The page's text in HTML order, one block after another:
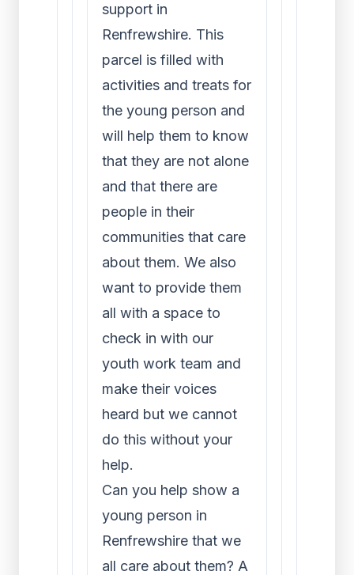
support in
Renfrewshire. This
parcel is filled with
activities and treats for
the young person and
will help them to know
that they are not alone
and that there are
people in their
communities that care
about them. We also
want to provide them
all with a space to
check in with our
youth work team and
make their voices
heard but we cannot
do this without your
help.
Can you help show a
young person in
Renfrewshire that we
all care about them? A